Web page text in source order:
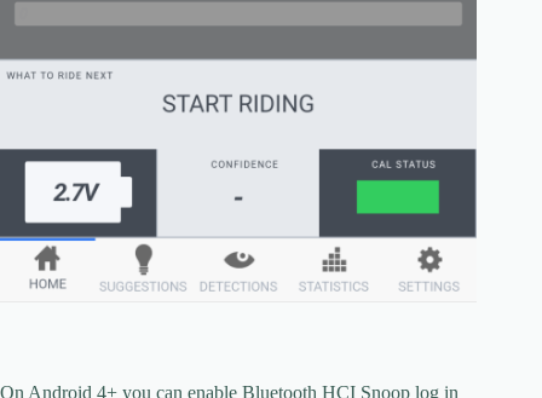
On Android 4+ you can enable Bluetooth HCI Snoop log in